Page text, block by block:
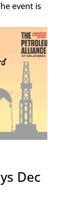
event is
Dec